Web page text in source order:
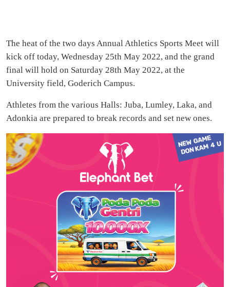
The heat of the two days Annual Athletics Sports Meet will
kick off today, Wednesday 25th May 2022, and the grand
final will hold on Saturday 28th May 2022, at the
University field, Goderich Campus.
Athletes from the various Halls: Juba, Lumley, Laka, and
Adonkia are prepared to break records and set new ones.